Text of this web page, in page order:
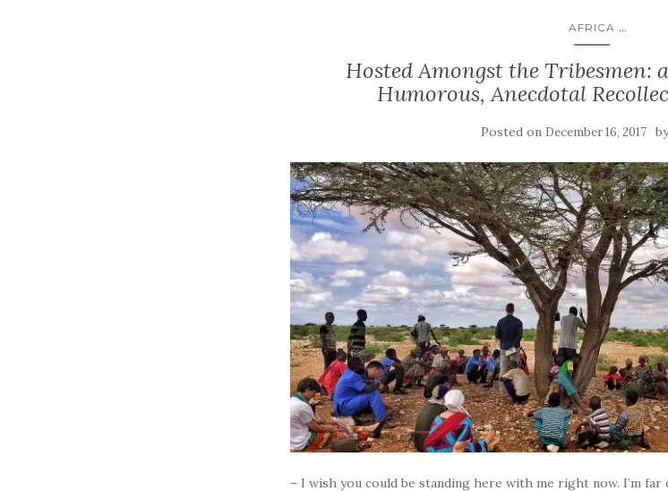
AFRICA ...
Hosted Amongst the Tribesmen:
Humorous, Anecdotal
Posted on December 16, 2017
– I wish you could be standing here with me right now. I’m